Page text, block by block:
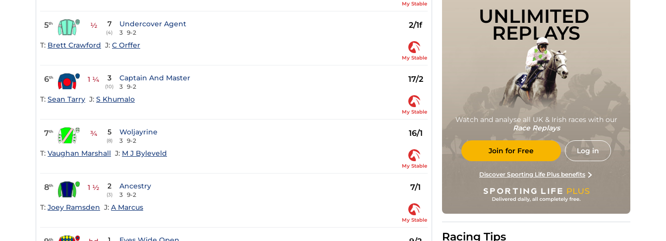
My Stable
5th ½ 7
(4)
Undercover Agent
3 9-2
2/1f
T: Brett Crawford J: C Orffer
My Stable
6th 1 ¼ 3
(10)
Captain And Master
3 9-2
17/2
T: Sean Tarry J: S Khumalo
My Stable
7th ¾ 5
(8)
Woljayrine
3 9-2
16/1
T: Vaughan Marshall J: M J Byleveld
My Stable
8th 1 ½ 2
(3)
Ancestry
3 9-2
7/1
T: Joey Ramsden J: A Marcus
My Stable
th
UNLIMITED
REPLAYS
Watch and analyse all UK & Irish races with our
Race Replays
Join for Free Log in
Discover Sporting Life Plus benefits
Racing Tips